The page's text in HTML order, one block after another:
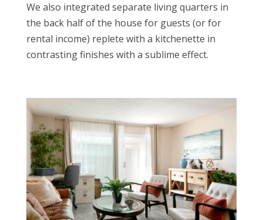
We also integrated separate living quarters in
the back half of the house for guests (or for
rental income) replete with a kitchenette in
contrasting finishes with a sublime effect.